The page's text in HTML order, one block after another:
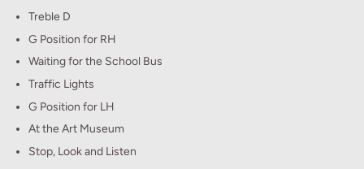
Treble D
G Position for RH
Waiting for the School Bus
Traffic Lights
G Position for LH
At the Art Museum
Stop, Look and Listen